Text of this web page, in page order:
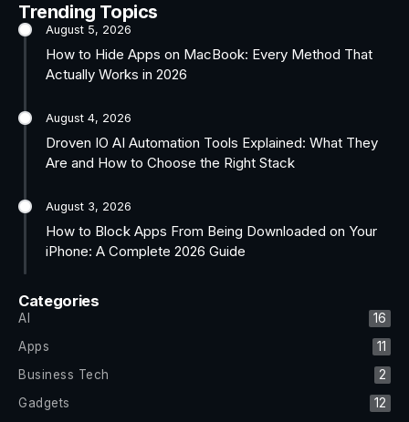
Trending Topics
August 5, 2026
How to Hide Apps on MacBook: Every Method That
Actually Works in 2026
August 4, 2026
Droven IO AI Automation Tools Explained: What They
Are and How to Choose the Right Stack
August 3, 2026
How to Block Apps From Being Downloaded on Your
iPhone: A Complete 2026 Guide
Categories
AI
16
Apps
11
Business Tech
2
Gadgets
12